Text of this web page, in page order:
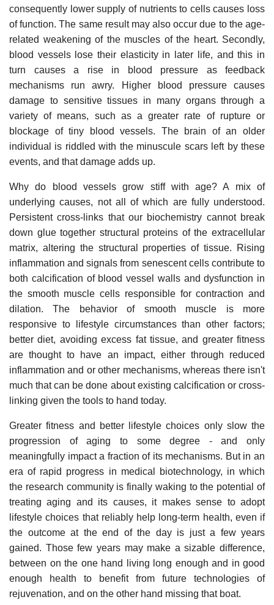
consequently lower supply of nutrients to cells causes loss
of function. The same result may also occur due to the age-
related weakening of the muscles of the heart. Secondly,
blood vessels lose their elasticity in later life, and this in
turn causes a rise in blood pressure as feedback
mechanisms run awry. Higher blood pressure causes
damage to sensitive tissues in many organs through a
variety of means, such as a greater rate of rupture or
blockage of tiny blood vessels. The brain of an older
individual is riddled with the minuscule scars left by these
events, and that damage adds up.
Why do blood vessels grow stiff with age? A mix of
underlying causes, not all of which are fully understood.
Persistent cross-links that our biochemistry cannot break
down glue together structural proteins of the extracellular
matrix, altering the structural properties of tissue. Rising
inflammation and signals from senescent cells contribute to
both calcification of blood vessel walls and dysfunction in
the smooth muscle cells responsible for contraction and
dilation. The behavior of smooth muscle is more
responsive to lifestyle circumstances than other factors;
better diet, avoiding excess fat tissue, and greater fitness
are thought to have an impact, either through reduced
inflammation and or other mechanisms, whereas there isn't
much that can be done about existing calcification or cross-
linking given the tools to hand today.
Greater fitness and better lifestyle choices only slow the
progression of aging to some degree - and only
meaningfully impact a fraction of its mechanisms. But in an
era of rapid progress in medical biotechnology, in which
the research community is finally waking to the potential of
treating aging and its causes, it makes sense to adopt
lifestyle choices that reliably help long-term health, even if
the outcome at the end of the day is just a few years
gained. Those few years may make a sizable difference,
between on the one hand living long enough and in good
enough health to benefit from future technologies of
rejuvenation, and on the other hand missing that boat.